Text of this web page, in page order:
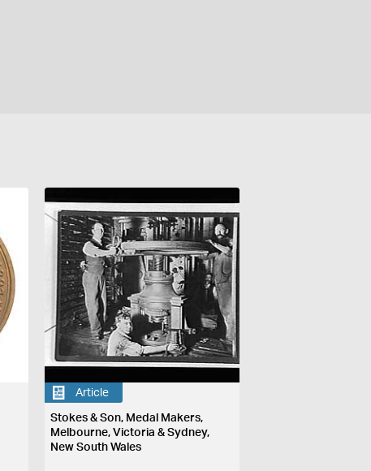
Article
Stokes & Son, Medal Makers,
Melbourne, Victoria & Sydney,
New South Wales